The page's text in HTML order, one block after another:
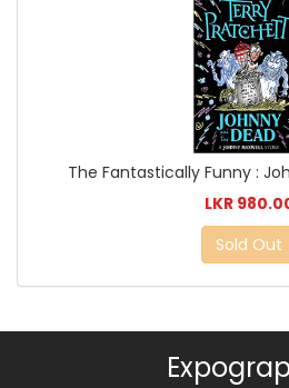
The Fantastically Funny :
LKR
Sold Out